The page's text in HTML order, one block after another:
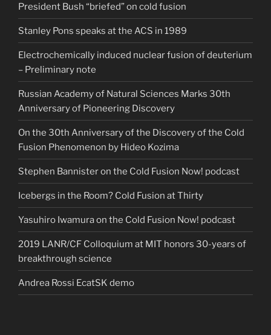
President Bush “briefed” on cold fusion
Stanley Pons speaks at the ACS in 1989
Electrochemically induced nuclear fusion of deuterium
– Preliminary note
Russian Academy of Natural Sciences Marks 30th
Anniversary of Pioneering Discovery
On the 30th Anniversary of the Discovery of the Cold
Fusion Phenomenon by Hideo Kozima
Stephen Bannister on the Cold Fusion Now! podcast
Icebergs in the Room? Cold Fusion at Thirty
Yasuhiro Iwamura on the Cold Fusion Now! podcast
2019 LANR/CF Colloquium at MIT honors 30-years of
breakthrough science
Andrea Rossi EcatSK demo